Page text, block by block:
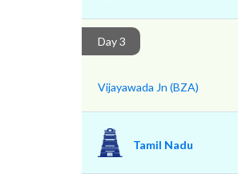
Day 3
Vijayawada Jn (BZA)
Tamil Nadu